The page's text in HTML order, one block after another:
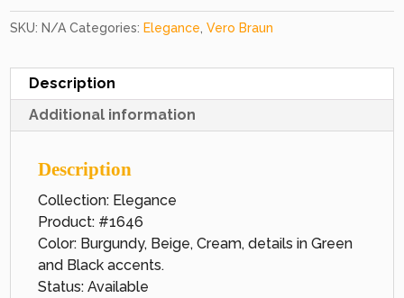
quantity
SKU: N/A Categories: Elegance ,Vero Braun
Description
Additional information
Description
Collection: Elegance
Product: #1646
Color: Burgundy, Beige, Cream, details in Green
and Black accents.
Status: Available